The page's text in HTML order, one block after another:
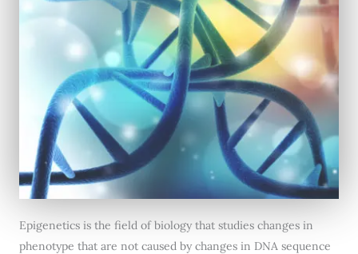
Epigenetics is the field of biology that studies changes in
phenotype that are not caused by changes in DNA sequence